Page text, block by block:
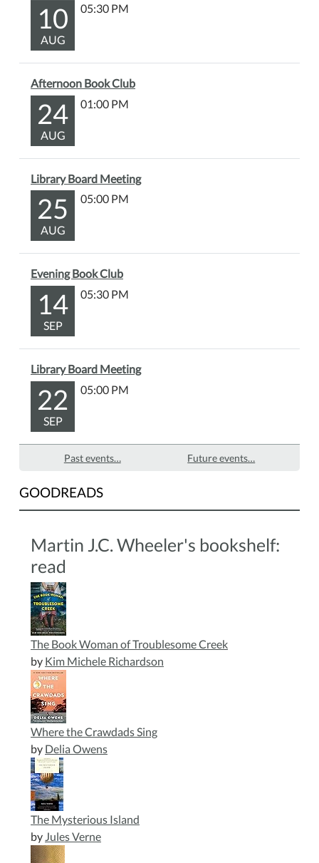
10
AUG
05:30 PM
Afternoon Book Club
24
AUG
01:00 PM
Library Board Meeting
25
AUG
05:00 PM
Evening Book Club
14
SEP
05:30 PM
Library Board Meeting
22
SEP
05:00 PM
Past events… Future events…
GOODREADS
Martin J.C. Wheeler's bookshelf:
read
The Book Woman of Troublesome Creek
by Kim Michele Richardson
Where the Crawdads Sing
by Delia Owens
The Mysterious Island
by Jules Verne